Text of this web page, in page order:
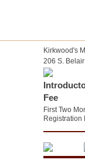
Kirkwood's
206 S.
Fee
First Two
Registration